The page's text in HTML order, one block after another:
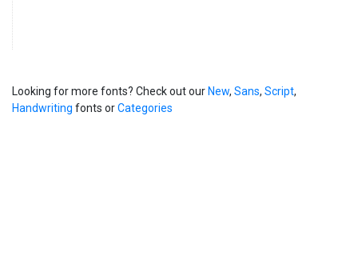
Looking for more fonts? Check out our New, Sans, Script,
Handwriting fonts orCategories